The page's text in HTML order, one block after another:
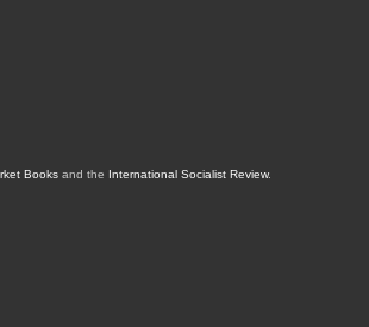
Booksand the International Socialist Review.